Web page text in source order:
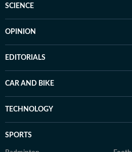
SCIENCE
OPINION
EDITORIALS
CAR AND BIKE
TECHNOLOGY
SPORTS